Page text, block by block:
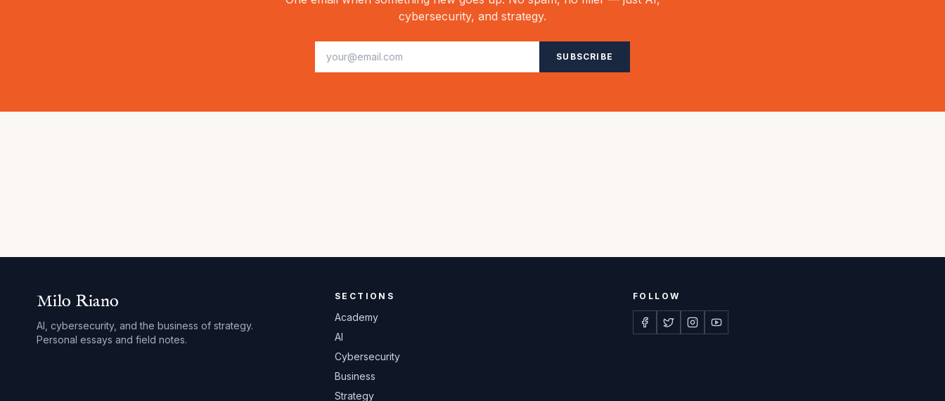
cybersecurity, and strategy.
SUBSCRIBE
Milo Riano
AI, cybersecurity, and the business of strategy.
Personal essays and field notes.
SECTIONS
Academy
AI
Cybersecurity
Business
Strategy
FOLLOW